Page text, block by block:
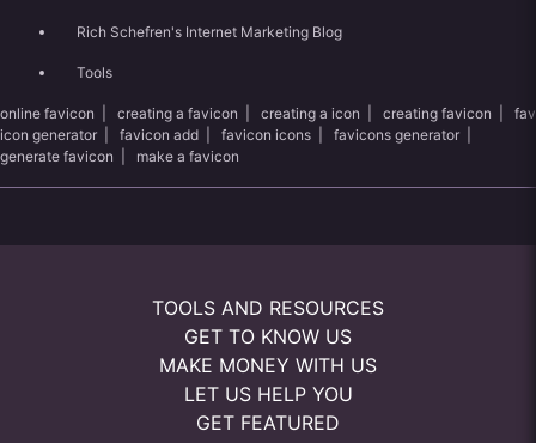
Rich Schefren's Internet Marketing Blog
Tools
online favicon creating a favicon creating a icon creating favicon
fav
icon generator
favicon add favicon icons favicons generator
generate favicon
make a favicon
TOOLS AND RESOURCES
GET TO KNOW US
MAKE MONEY WITH US
LET US HELP YOU
GET FEATURED